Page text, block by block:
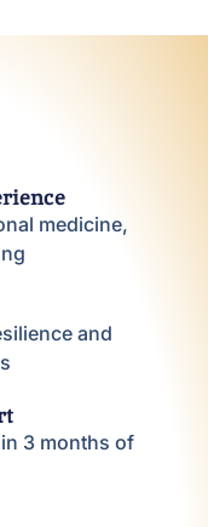
medicine,
and
3 months of